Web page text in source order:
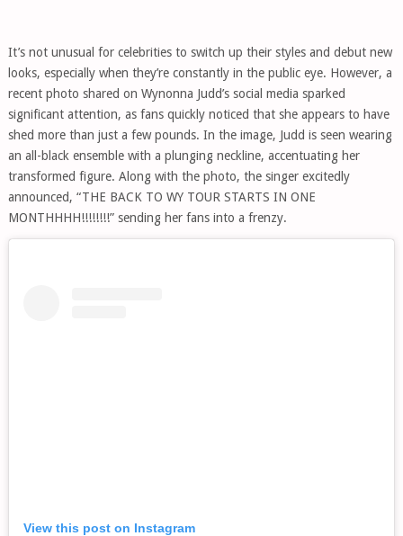
It’s not unusual for celebrities to switch up their styles and debut new
looks, especially when they’re constantly in the public eye. However, a
recent photo shared on Wynonna Judd’s social media sparked
significant attention, as fans quickly noticed that she appears to have
shed more than just a few pounds. In the image, Judd is seen wearing
an all-black ensemble with a plunging neckline, accentuating her
transformed figure. Along with the photo, the singer excitedly
announced, “THE BACK TO WY TOUR STARTS IN ONE
MONTHHHH!!!!!!!!” sending her fans into a frenzy.
View this post on Instagram